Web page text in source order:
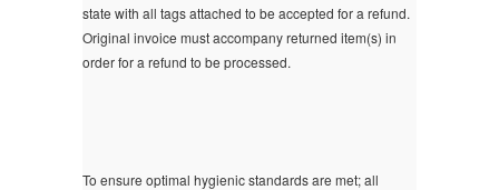
state with all tags attached to be accepted for a refund.
Original invoice must accompany returned item(s) in
order for a refund to be processed.
To ensure optimal hygienic standards are met; all